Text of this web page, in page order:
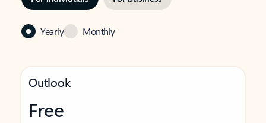
Yearly Monthly
Outlook
Free